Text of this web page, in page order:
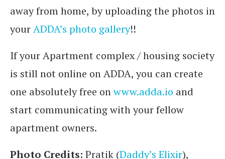
away from home, by uploading the photos in
yourADDA’s photo gallery!!
If your Apartment complex / housing society
is still not online on ADDA, you can create
one absolutely free onwww.adda.io and
start communicating with your fellow
apartment owners.
Photo Credits: Pratik (Daddy’s Elixir),